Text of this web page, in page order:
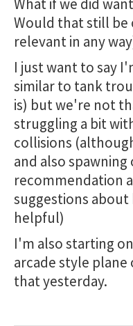
What if we did
Would that still be
relevant in any
I just want to say
similar to tank
is) but we're not
struggling a bit
collisions
and also
recommendation
suggestions
helpful)
I'm also starting
arcade style
that yesterday.